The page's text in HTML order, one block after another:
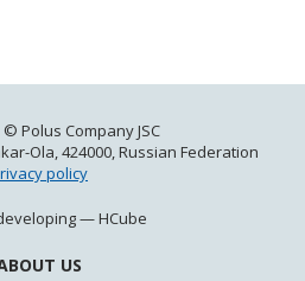
Polus Company JSC
Ola, 424000, Russian Federation
policy
—HCube
US